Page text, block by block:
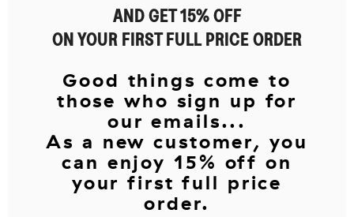
AND GET 15% OFF
ON YOUR FIRST FULL PRICE ORDER
Good things come to
those who sign up for
our emails...
As a new customer, you
can enjoy 15% off on
your first full price
order.